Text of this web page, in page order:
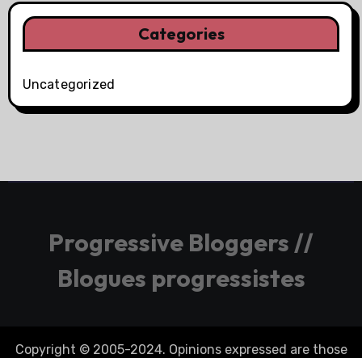
Categories
Uncategorized
Progressive Bloggers //
Blogues progressistes
Copyright © 2005-2024. Opinions expressed are those